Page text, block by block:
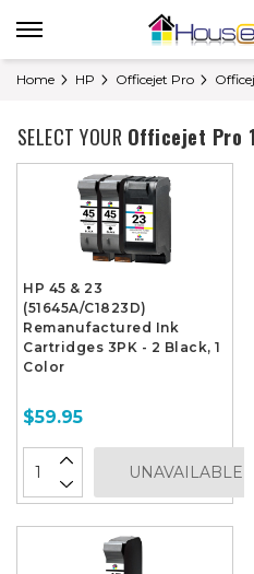
Home HP Officejet Pro
SELECT YOUR Officejet Pro
HP 45 & 23
(51645A/C1823D)
Remanufactured Ink
Cartridges 3PK - 2 Black, 1
Color
$59.95
UNAVAILABLE